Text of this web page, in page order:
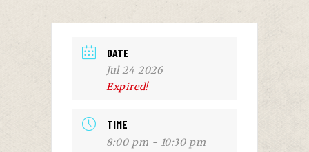
DATE
Jul 24 2026
Expired!
TIME
8:00 pm - 10:30 pm